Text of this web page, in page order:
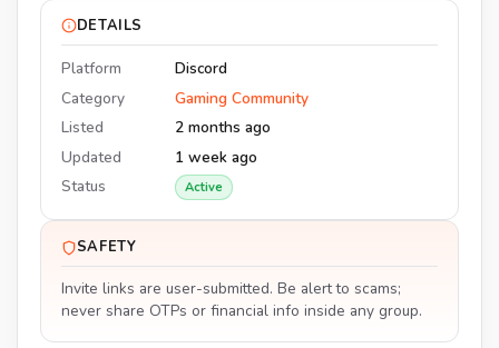
DETAILS
Platform
Discord
Category
Gaming Community
Listed
2 months ago
Updated
1 week ago
Status
Active
SAFETY
Invite links are user-submitted. Be alert to scams;
never share OTPs or financial info inside any group.